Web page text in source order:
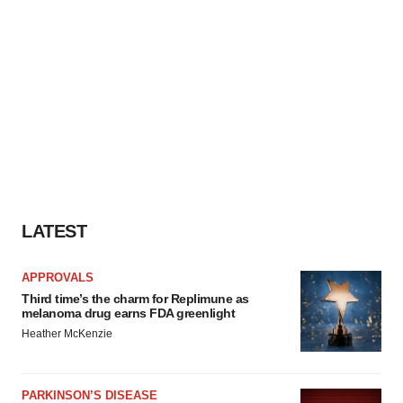
LATEST
APPROVALS
Third time’s the charm for Replimune as
melanoma drug earns FDA greenlight
Heather McKenzie
PARKINSON’S DISEASE